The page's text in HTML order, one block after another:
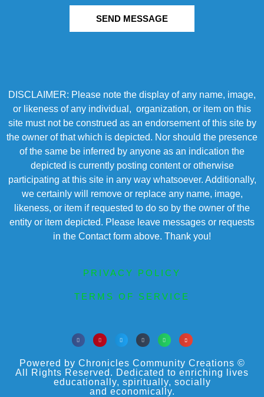
SEND MESSAGE
DISCLAIMER: Please note the display of any name, image,
or likeness of any individual, organization, or item on this
site must not be construed as an endorsement of this site by
the owner of that which is depicted. Nor should the presence
of the same be inferred by anyone as an indication the
depicted is currently posting content or otherwise
participating at this site in any way whatsoever. Additionally,
we certainly will remove or replace any name, image,
likeness, or item if requested to do so by the owner of the
entity or item depicted. Please leave messages or requests
in the Contact form above. Thank you!
PRIVACY POLICY
TERMS OF SERVICE
Powered by Chronicles Community Creations ©
All Rights Reserved. Dedicated to enriching lives
educationally, spiritually, socially
and economically.